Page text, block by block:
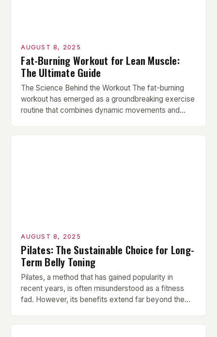
AUGUST 8, 2025
Fat-Burning Workout for Lean Muscle:
The Ultimate Guide
The Science Behind the Workout The fat-burning
workout has emerged as a groundbreaking exercise
routine that combines dynamic movements and
AUGUST 8, 2025
Pilates: The Sustainable Choice for Long-
Term Belly Toning
Pilates, a method that has gained popularity in
recent years, is often misunderstood as a fitness
fad. However, its benefits extend far beyond the